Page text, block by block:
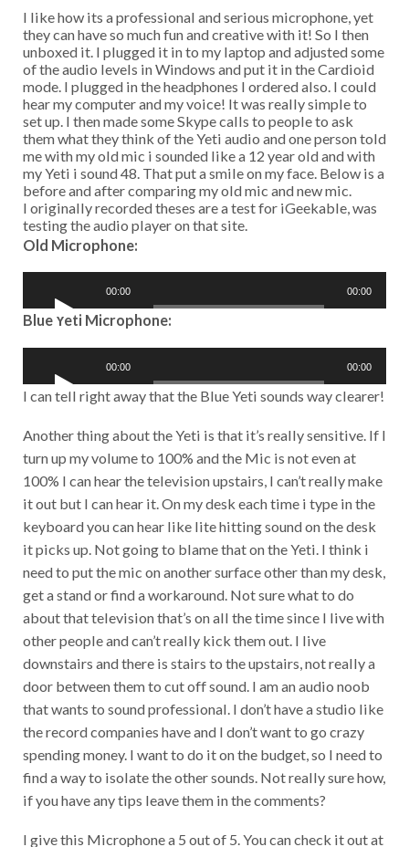
I like how its a professional and serious microphone, yet
they can have so much fun and creative with it! So I then
unboxed it. I plugged it in to my laptop and adjusted some
of the audio levels in Windows and put it in the Cardioid
mode. I plugged in the headphones I ordered also. I could
hear my computer and my voice! It was really simple to
set up. I then made some Skype calls to people to ask
them what they think of the Yeti audio and one person told
me with my old mic i sounded like a 12 year old and with
my Yeti i sound 48. That put a smile on my face. Below is a
before and after comparing my old mic and new mic.
I originally recorded theses are a test for iGeekable, was
testing the audio player on that site.
Old Microphone:
A
d
i
a
e
r
Blue Yeti Microphone:
A
d
i
P
l
y
e
r
I can tell right away that the Blue Yeti sounds way clearer!
Another thing about the Yeti is that it’s really sensitive. If I
turn up my volume to 100% and the Mic is not even at
100% I can hear the television upstairs, I can’t really make
it out but I can hear it. On my desk each time i type in the
keyboard you can hear like lite hitting sound on the desk
it picks up. Not going to blame that on the Yeti. I think i
need to put the mic on another surface other than my desk,
get a stand or find a workaround. Not sure what to do
about that television that’s on all the time since I live with
other people and can’t really kick them out. I live
downstairs and there is stairs to the upstairs, not really a
door between them to cut off sound. I am an audio noob
that wants to sound professional. I don’t have a studio like
the record companies have and I don’t want to go crazy
spending money. I want to do it on the budget, so I need to
find a way to isolate the other sounds. Not really sure how,
if you have any tips leave them in the comments?
I give this Microphone a 5 out of 5. You can check it out at